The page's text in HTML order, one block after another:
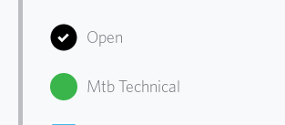
Open
Mtb Technical